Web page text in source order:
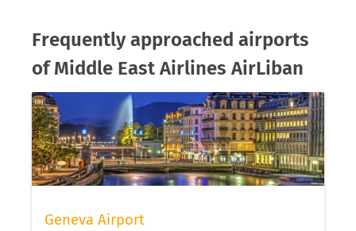
Frequently approached airports
of Middle East Airlines AirLiban
Geneva Airport